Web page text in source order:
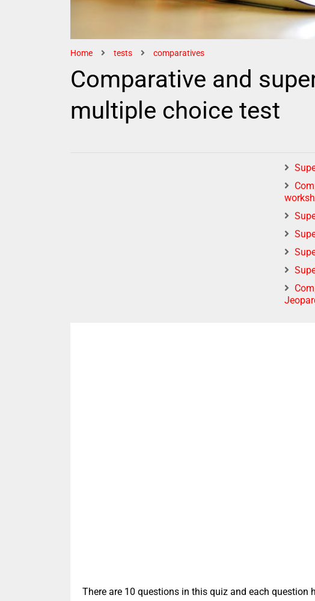
Home tests comparatives
Comparative and
multiple choice test
There are 10 questions in this quiz and each question